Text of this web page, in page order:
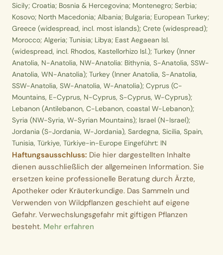
Sicily; Croatia; Bosnia & Hercegovina; Montenegro; Serbia;
Kosovo; North Macedonia; Albania; Bulgaria; European Turkey;
Greece (widespread, incl. most islands); Crete (widespread);
Morocco; Algeria; Tunisia; Libya; East Aegaean Isl.
(widespread, incl. Rhodos, Kastellorhizo Isl.); Turkey (Inner
Anatolia, N-Anatolia, NW-Anatolia: Bithynia, S-Anatolia, SSW-
Anatolia, WN-Anatolia); Turkey (Inner Anatolia, S-Anatolia,
SSW-Anatolia, SW-Anatolia, W-Anatolia); Cyprus (C-
Mountains, E-Cyprus, N-Cyprus, S-Cyprus, W-Cyprus);
Lebanon (Antilebanon, C-Lebanon, coastal W-Lebanon);
Syria (NW-Syria, W-Syrian Mountains); Israel (N-Israel);
Jordania (S-Jordania, W-Jordania), Sardegna, Sicilia, Spain,
Tunisia, Türkiye, Türkiye-in-Europe Eingeführt: IN
Haftungsausschluss: Die hier dargestellten Inhalte
dienen ausschließlich der allgemeinen Information. Sie
ersetzen keine professionelle Beratung durch Ärzte,
Apotheker oder Kräuterkundige. Das Sammeln und
Verwenden von Wildpflanzen geschieht auf eigene
Gefahr. Verwechslungsgefahr mit giftigen Pflanzen
besteht. Mehr erfahren